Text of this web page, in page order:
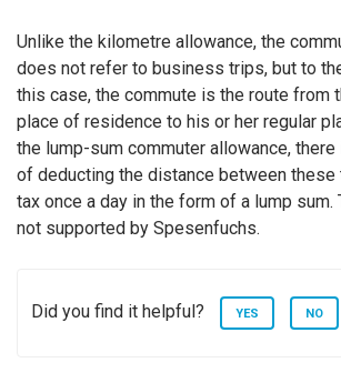
Unlike the kilometre allowance, the
does not refer to business trips, but to
this case, the commute is the route from
place of residence to his or her regular
the lump-sum commuter allowance,
of deducting the distance between
tax once a day in the form of a lump sum.
not supported by Spesenfuchs.
Did you find it helpful? YES NO